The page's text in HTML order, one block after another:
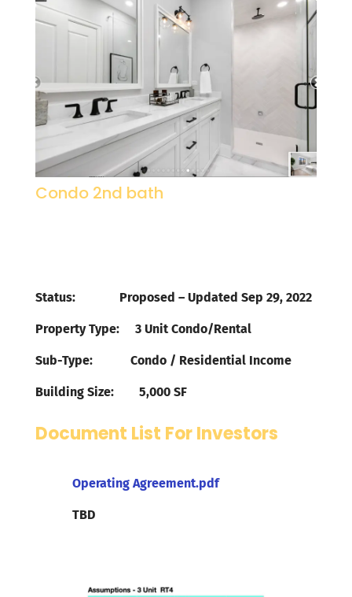
Condo 2nd bath
Status: Proposed – Updated Sep 29, 2022
Property Type: 3 Unit Condo/Rental
Sub-Type: Condo / Residential Income
Building Size: 5,000 SF
Document List For Investors
Operating Agreement.pdf
TBD